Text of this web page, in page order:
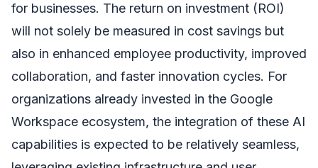
for businesses. The return on investment (ROI)
will not solely be measured in cost savings but
also in enhanced employee productivity, improved
collaboration, and faster innovation cycles. For
organizations already invested in the Google
Workspace ecosystem, the integration of these AI
capabilities is expected to be relatively seamless,